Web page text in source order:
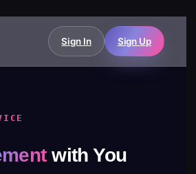
Sign In Sign Up
with You